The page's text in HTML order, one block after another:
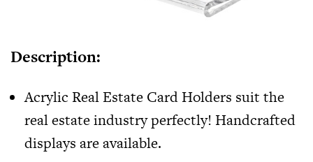
Description:
Acrylic Real Estate Card Holders suit the
real estate industry perfectly! Handcrafted
displays are available.